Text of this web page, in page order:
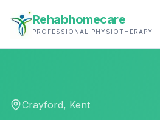
Rehabhomecare
PROFESSIONAL PHYSIOTHERAPY
Crayford, Kent